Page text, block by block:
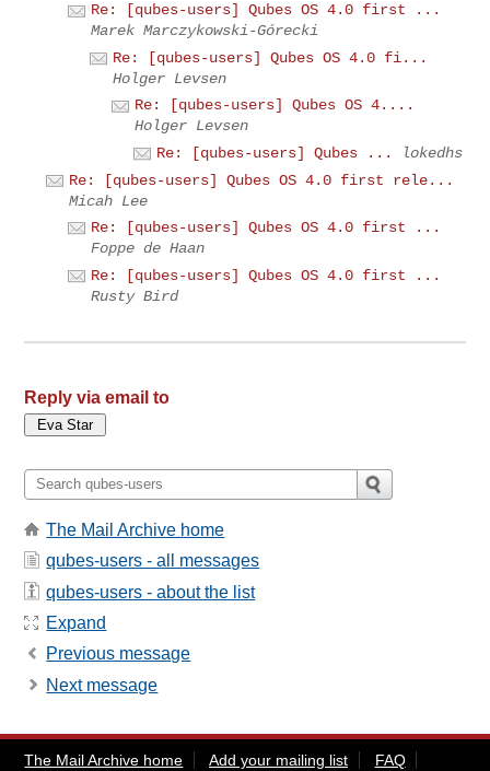
Re: [qubes-users] Qubes OS 4.0 first ...
Marek Marczykowski-Górecki
Re: [qubes-users] Qubes OS 4.0 fi...
Holger Levsen
Re: [qubes-users] Qubes OS 4....
Holger Levsen
Re: [qubes-users] Qubes ...
lokedhs
Re: [qubes-users] Qubes OS 4.0 first rele...
Micah Lee
Re: [qubes-users] Qubes OS 4.0 first ...
Foppe de Haan
Re: [qubes-users] Qubes OS 4.0 first ...
Rusty Bird
Reply via email to
The Mail Archive home
qubes-users - all messages
qubes-users - about the list
Expand
Previous message
Next message
The Mail Archive home Add your mailing list FAQ